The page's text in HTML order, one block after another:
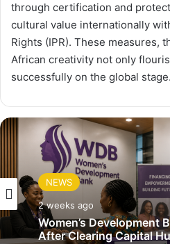
through certification and
cultural value internationally
Rights (IPR). These measures,
African creativity not only
successfully on the global stage.
NEWS
2 weeks ago
Women’s Development
After Clearing Capital